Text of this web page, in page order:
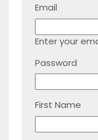
Email
Enter your
Password
First Name